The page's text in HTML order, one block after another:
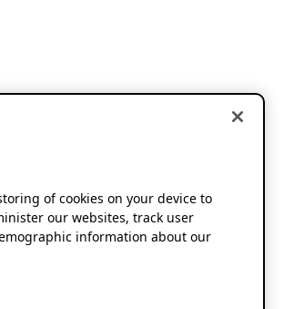
of cookies on your device to
our websites, track user
information about our